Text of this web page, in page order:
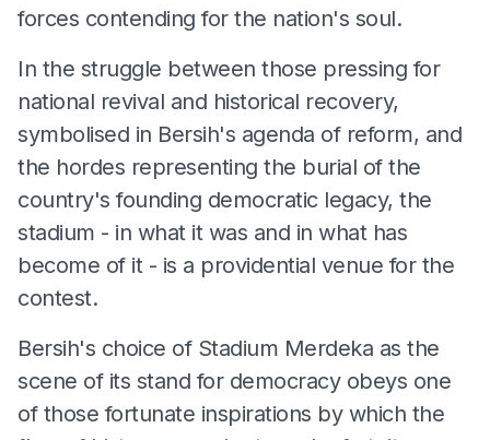
forces contending for the nation's soul.
In the struggle between those pressing for
national revival and historical recovery,
symbolised in Bersih's agenda of reform, and
the hordes representing the burial of the
country's founding democratic legacy, the
stadium - in what it was and in what has
become of it - is a providential venue for the
contest.
Bersih's choice of Stadium Merdeka as the
scene of its stand for democracy obeys one
of those fortunate inspirations by which the